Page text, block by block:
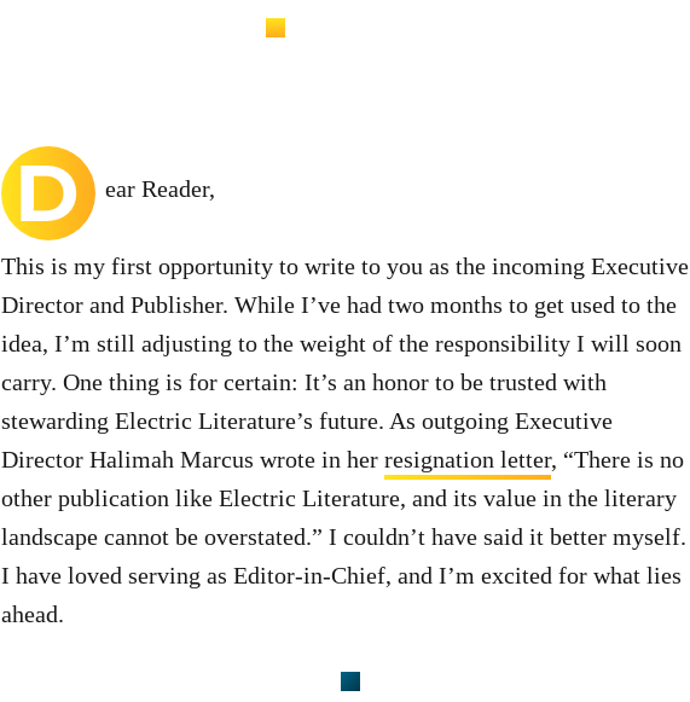
D ear Reader,
This is my first opportunity to write to you as the incoming Executive
Director and Publisher. While I’ve had two months to get used to the
idea, I’m still adjusting to the weight of the responsibility I will soon
carry. One thing is for certain: It’s an honor to be trusted with
stewarding Electric Literature’s future. As outgoing Executive
Director Halimah Marcus wrote in her resignation letter, “There is no
other publication like Electric Literature, and its value in the literary
landscape cannot be overstated.” I couldn’t have said it better myself.
I have loved serving as Editor-in-Chief, and I’m excited for what lies
ahead.